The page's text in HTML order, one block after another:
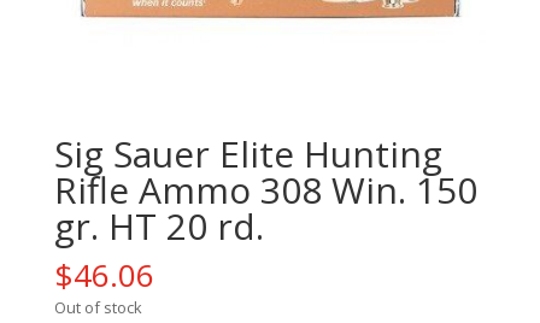
Sig Sauer Elite Hunting
Rifle Ammo 308 Win. 150
gr. HT 20 rd.
$46.06
Out of stock